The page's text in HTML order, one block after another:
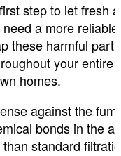
step to let fresh
a more
these harmful
your
homes.
against the
bonds in the
standard